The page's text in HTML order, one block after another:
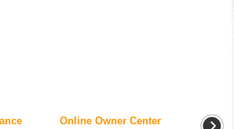
Online Owner Center